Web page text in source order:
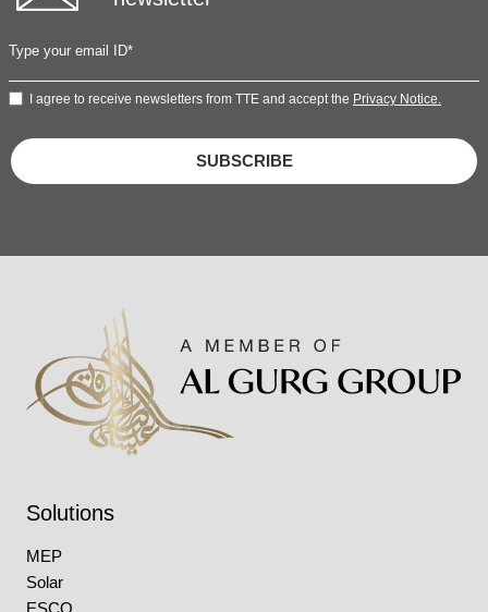
I agree to receive newsletters from TTE and accept the Privacy Notice.
SUBSCRIBE
Solutions
MEP
Solar